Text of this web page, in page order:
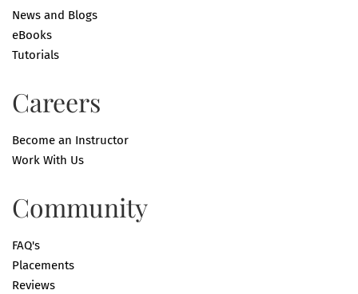
News and Blogs
eBooks
Tutorials
Careers
Become an Instructor
Work With Us
Community
FAQ's
Placements
Reviews